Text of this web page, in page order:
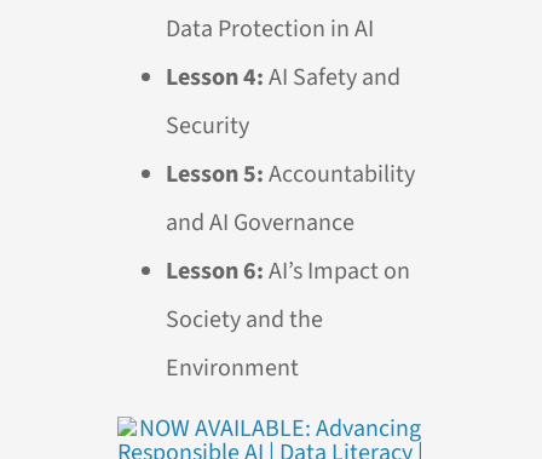
Data Protection inAI
Lesson 4:AI Safety and
Security
Lesson 5:Accountability
andAI Governance
Lesson 6:AI’s Impact on
Society and the
Environment